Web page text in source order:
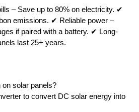
– Save up to 80% on electricity. ✔
emissions. ✔ Reliable power –
if paired with a battery. ✔ Long-
last 25+ years.
on solar panels?
to convert DC solar energy into